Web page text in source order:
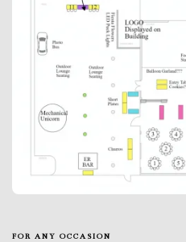
FOR ANY OCCASION